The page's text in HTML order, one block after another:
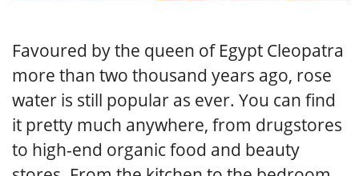
Favoured by the queen of Egypt Cleopatra
more than two thousand years ago, rose
water is still popular as ever. You can find
it pretty much anywhere, from drugstores
to high-end organic food and beauty